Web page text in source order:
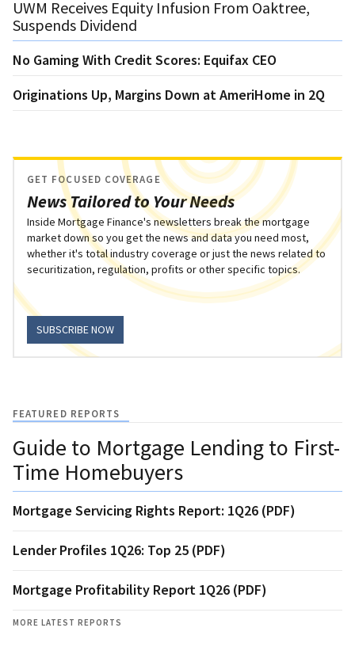
UWM Receives Equity Infusion From Oaktree,
Suspends Dividend
No Gaming With Credit Scores: Equifax CEO
Originations Up, Margins Down at AmeriHome in 2Q
News Tailored to Your Needs
GET FOCUSED COVERAGE
Inside Mortgage Finance's newsletters break the mortgage
market down so you get the news and data you need most,
whether it's total industry coverage or just the news related to
securitization, regulation, profits or other specific topics.
SUBSCRIBE NOW
FEATURED REPORTS
Guide to Mortgage Lending to First-
Time Homebuyers
Mortgage Servicing Rights Report: 1Q26 (PDF)
Lender Profiles 1Q26: Top 25 (PDF)
Mortgage Profitability Report 1Q26 (PDF)
MORE LATEST REPORTS